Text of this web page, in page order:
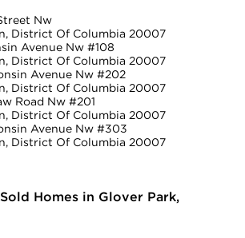
Nw
District Of Columbia 20007
Avenue Nw #108
District Of Columbia 20007
Avenue Nw #202
District Of Columbia 20007
Road Nw #201
District Of Columbia 20007
Avenue Nw #303
District Of Columbia 20007
Homes in Glover Park,